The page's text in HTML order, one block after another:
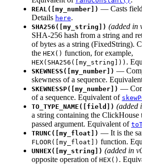
REAL([my_number]) — Casts
Details here.
SHA256([my_string]) (added in
SHA-256 hash from a string and
of bytes as a string (FixedString).
the HEX() function, for example,
HEX(SHA256([my_string])) .
SKEWNESS([my_number]) —
skewness of a sequence.
SKEWNESSP([my_number]) —
of a sequence. Equivalent of
TO_TYPE_NAME([field]) (added
a string containing the ClickHouse
passed argument. Equivalent of
TRUNC([my_float]) — It is the
FLOOR([my_float]) function.
UNHEX([my_string]) (added in
opposite operation of HEX() .